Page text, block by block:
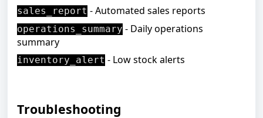
sales_report - Automated sales reports
operations_summary - Daily operations
summary
inventory_alert - Low stock alerts
Troubleshooting